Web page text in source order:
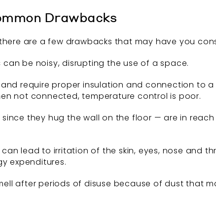
Drawbacks
are a few drawbacks that may have you
be noisy, disrupting the use of a space.
require proper insulation and connection to
not connected, temperature control is poor.
they hug the wall on the floor — are in
lead to irritation of the skin, eyes, nose and
expenditures.
after periods of disuse because of dust that